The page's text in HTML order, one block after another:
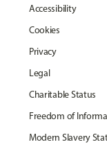
Accessibility
Cookies
Privacy
Legal
Charitable Status
Freedom of
Modern Slavery